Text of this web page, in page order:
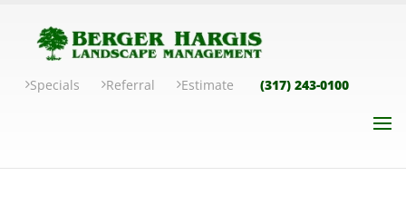
Specials Referral Estimate (317) 243-0100